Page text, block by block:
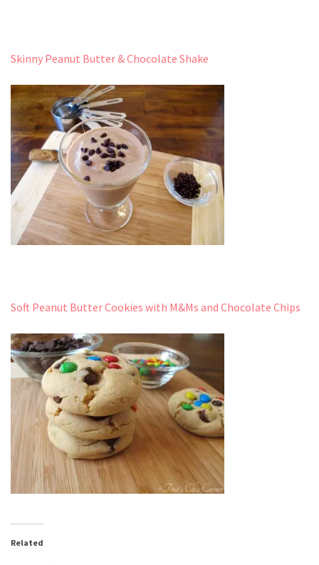
Skinny Peanut Butter & Chocolate Shake
Soft Peanut Butter Cookies with M&Ms and Chocolate Chips
Related